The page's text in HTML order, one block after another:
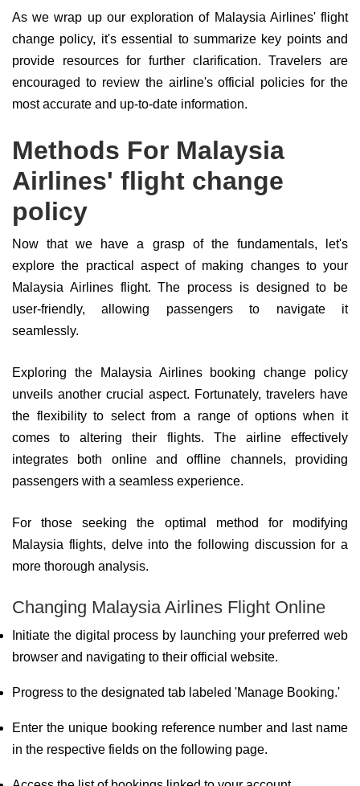
As we wrap up our exploration of Malaysia Airlines' flight
change policy, it's essential to summarize key points and
provide resources for further clarification. Travelers are
encouraged to review the airline's official policies for the
most accurate and up-to-date information.
Methods For Malaysia
Airlines' flight change
policy
Now that we have a grasp of the fundamentals, let's
explore the practical aspect of making changes to your
Malaysia Airlines flight. The process is designed to be
user-friendly, allowing passengers to navigate it
seamlessly.
Exploring the Malaysia Airlines booking change policy
unveils another crucial aspect. Fortunately, travelers have
the flexibility to select from a range of options when it
comes to altering their flights. The airline effectively
integrates both online and offline channels, providing
passengers with a seamless experience.
For those seeking the optimal method for modifying
Malaysia flights, delve into the following discussion for a
more thorough analysis.
Changing Malaysia Airlines Flight Online
Initiate the digital process by launching your preferred web
browser and navigating to their official website.
Progress to the designated tab labeled 'Manage Booking.'
Enter the unique booking reference number and last name
in the respective fields on the following page.